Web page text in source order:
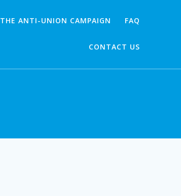
THE ANTI-UNION CAMPAIGN FAQ
CONTACT US